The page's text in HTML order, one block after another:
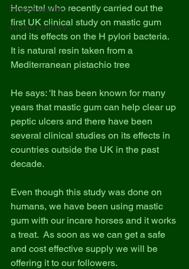
Severe weather
equine podiatry
Hospital who recently carried out the
first UK clinical study on mastic gum
and its effects on the H pylori bacteria.
It is natural resin taken from a
Mediterranean pistachio tree
He says: 'It has been known for many
years that mastic gum can help clear up
peptic ulcers and there have been
several clinical studies on its effects in
countries outside the UK in the past
decade.
Even though this study was done on
humans, we have been using mastic
gum with our incare horses and it works
a treat.  As soon as we can get a safe
and cost effective supply we will be
offering it to our followers.